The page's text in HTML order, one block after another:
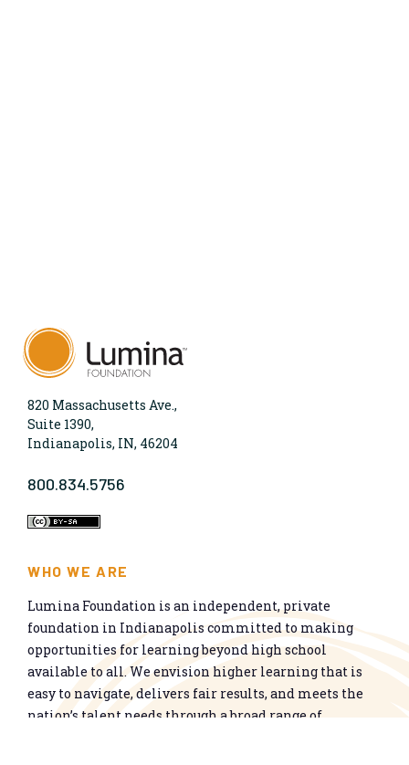
820 Massachusetts Ave.,
Suite 1390,
Indianapolis, IN, 46204
800.834.5756
WHO WE ARE
Lumina Foundation is an independent, private
foundation in Indianapolis committed to making
opportunities for learning beyond high school
available to all. We envision higher learning that is
easy to navigate, delivers fair results, and meets the
nation’s talent needs through a broad range of